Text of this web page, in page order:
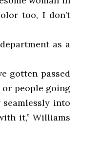
too, I don’t
as a
gotten passed
or people going
seamlessly into
it,” Williams